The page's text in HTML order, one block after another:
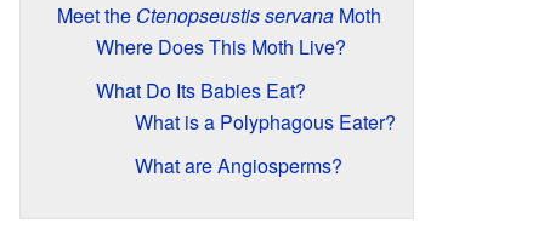
Meet the Ctenopseustis servana Moth
Where Does This Moth Live?
What Do Its Babies Eat?
What is a Polyphagous Eater?
What are Angiosperms?